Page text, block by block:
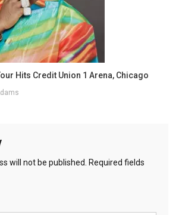
Hits Credit Union 1 Arena, Chicago
will not be published.
Required fields